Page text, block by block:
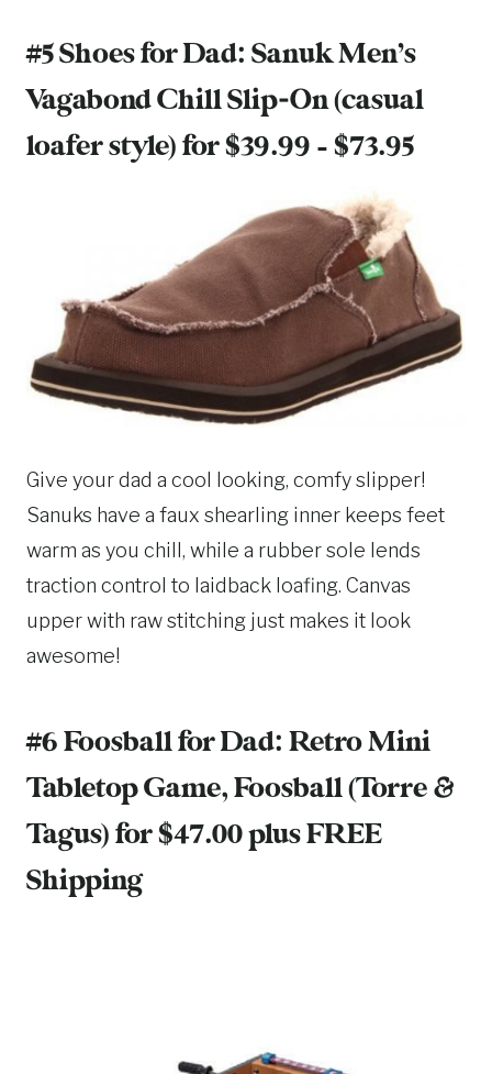
#5 Shoes for Dad: Sanuk Men’s
Vagabond Chill Slip-On(casual
loafer style) for $39.99 – $73.95
Give your dad a cool looking, comfy slipper!
Sanuks have a faux shearling inner keeps feet
warm as you chill, while a rubber sole lends
traction control to laidback loafing. Canvas
upper with raw stitching just makes it look
awesome!
#6 Foosball for Dad: Retro Mini
Tabletop Game, Foosball (Torre &
Tagus) for $47.00 plus FREE
Shipping